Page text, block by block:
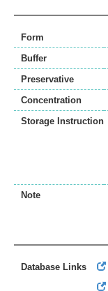
Form
Buffer
Preservative
Concentration
Storage Instruction
Note
Database Links